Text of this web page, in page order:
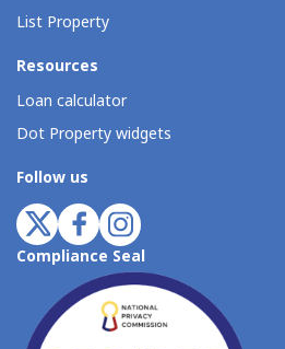
List Property
Resources
Loan calculator
Dot Property widgets
Follow us
Compliance Seal